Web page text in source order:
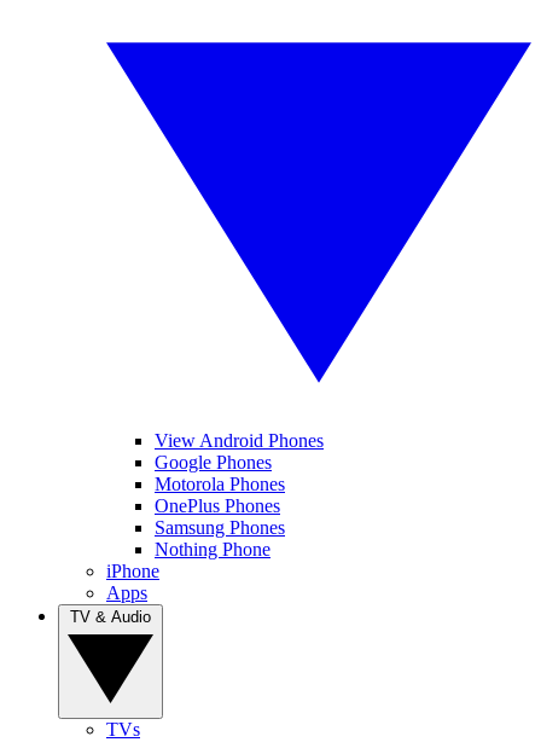
View Android Phones
Google Phones
Motorola Phones
OnePlus Phones
Samsung Phones
Nothing Phone
iPhone
Apps
TVs